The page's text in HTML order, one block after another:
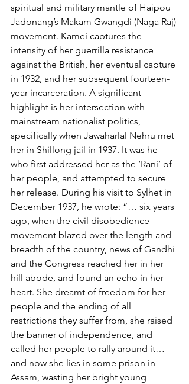
spiritual and military mantle of Haipou
Jadonang’s Makam Gwangdi (Naga Raj)
movement. Kamei captures the
intensity of her guerrilla resistance
against the British, her eventual capture
in 1932, and her subsequent fourteen-
year incarceration. A significant
highlight is her intersection with
mainstream nationalist politics,
specifically when Jawaharlal Nehru met
her in Shillong jail in 1937. It was he
who first addressed her as the ‘Rani’ of
her people, and attempted to secure
her release. During his visit to Sylhet in
December 1937, he wrote: “… six years
ago, when the civil disobedience
movement blazed over the length and
breadth of the country, news of Gandhi
and the Congress reached her in her
hill abode, and found an echo in her
heart. She dreamt of freedom for her
people and the ending of all
restrictions they suffer from, she raised
the banner of independence, and
called her people to rally around it…
and now she lies in some prison in
Assam, wasting her bright young